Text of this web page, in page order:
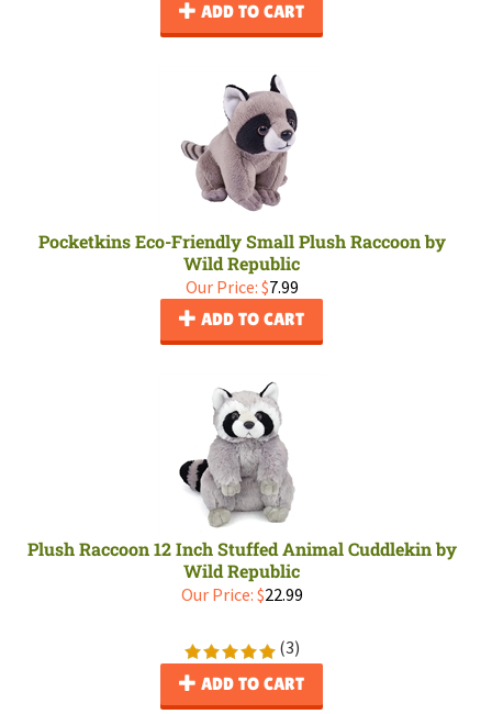
ADD TO CART
Pocketkins Eco-Friendly Small Plush Raccoon by
Wild Republic
Our Price: $7.99
ADD TO CART
Plush Raccoon 12 Inch Stuffed Animal Cuddlekin by
Wild Republic
Our Price: $22.99
(3)
ADD TO CART